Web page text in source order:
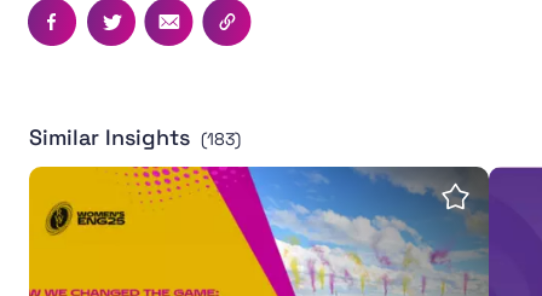
Facebook
TwitterEmail Copy this page's URL
Similar Insights (183)
Women's Rugby World Cup 2025 leaves powerful